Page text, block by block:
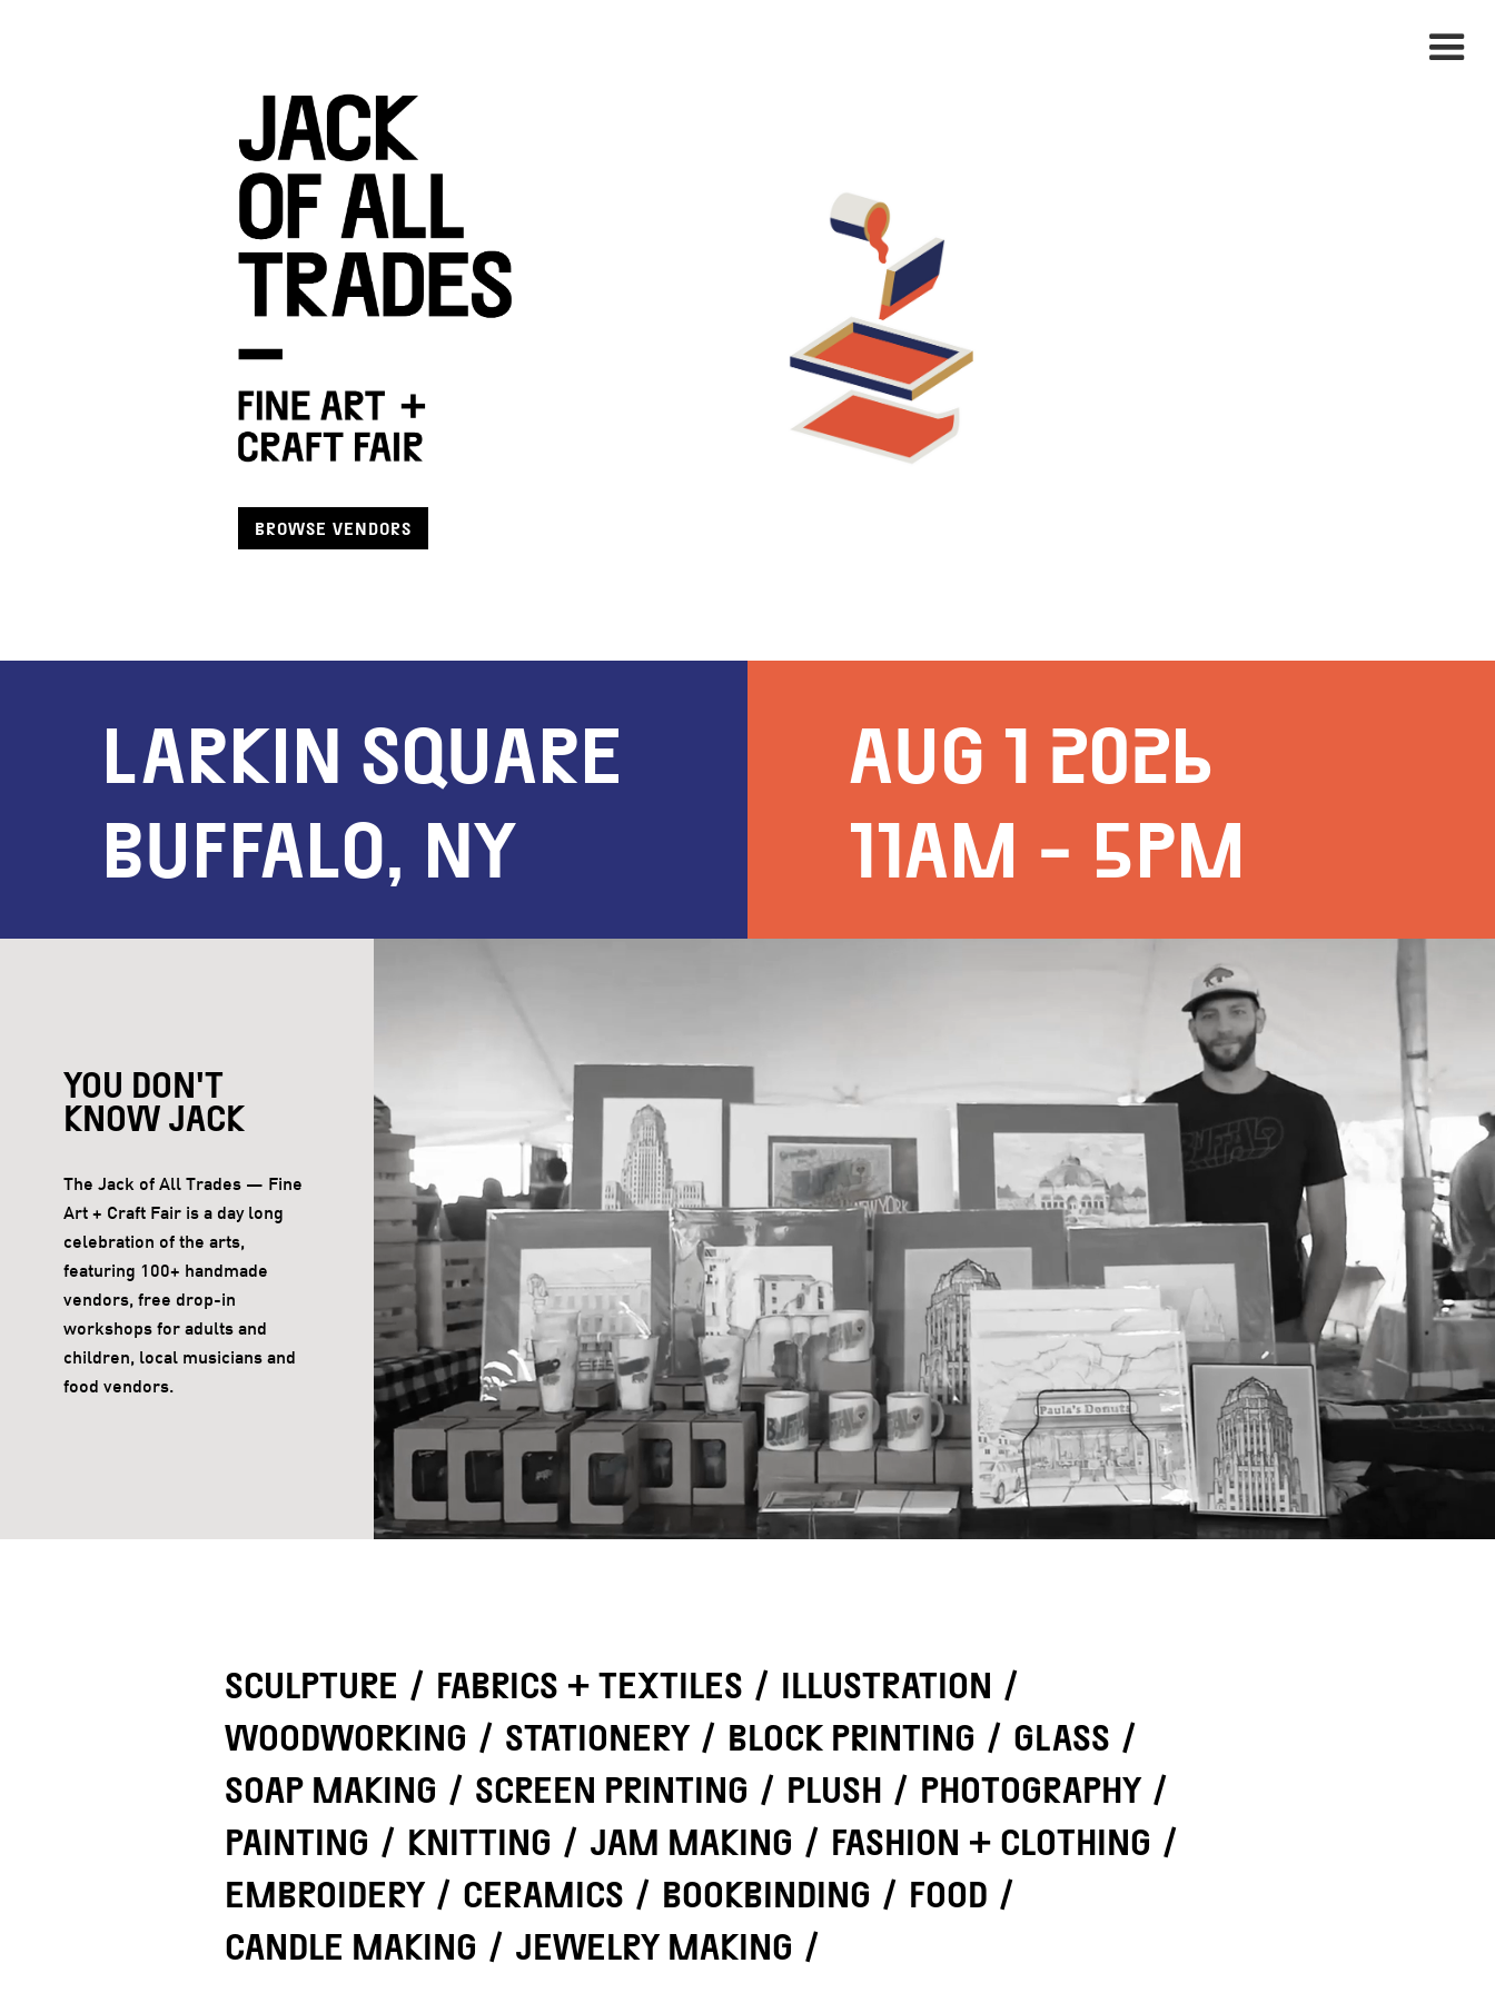
BROWSE VENDORS
LARKIN SQUARE
BUFFALO, NY
AUG 1 2026
11AM - 5PM
YOU DON'T
KNOW JACK
The Jack of All Trades — Fine
Art + Craft Fair is a day long
celebration of the arts,
featuring 100+ handmade
vendors, free drop-in
workshops for adults and
children, local musicians and
food vendors.
SCULPTURE / FABRICS + TEXTILES / ILLUSTRATION /
WOODWORKING / STATIONERY / BLOCK PRINTING / GLASS /
SOAP MAKING / SCREEN PRINTING / PLUSH / PHOTOGRAPHY /
PAINTING / KNITTING / JAM MAKING / FASHION + CLOTHING /
EMBROIDERY / CERAMICS / BOOKBINDING / FOOD /
CANDLE MAKING / JEWELRY MAKING /